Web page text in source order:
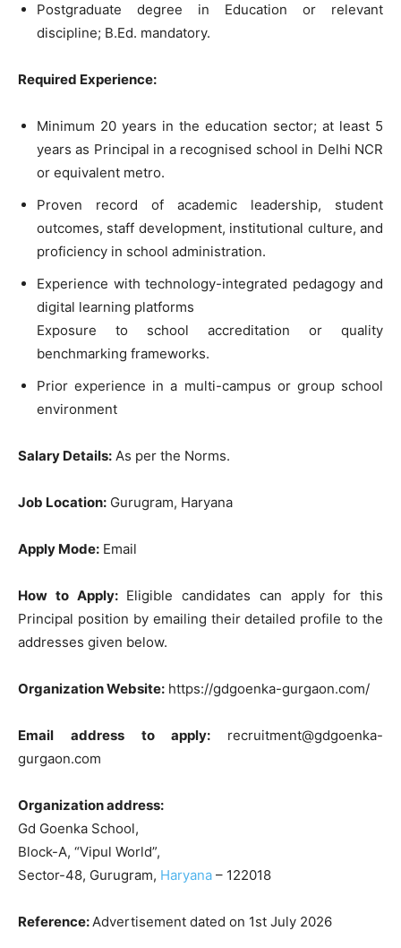
Postgraduate degree in Education or relevant
discipline; B.Ed. mandatory.
Required Experience:
Minimum 20 years in the education sector; at least 5
years as Principal in a recognised school in Delhi NCR
or equivalent metro.
Proven record of academic leadership, student
outcomes, staff development, institutional culture, and
proficiency in school administration.
Experience with technology-integrated pedagogy and
digital learning platforms
Exposure to school accreditation or quality
benchmarking frameworks.
Prior experience in a multi-campus or group school
environment
Salary Details: As per the Norms.
Job Location: Gurugram, Haryana
Apply Mode: Email
How to Apply:Eligible candidates can apply for this
Principal position by emailing their detailed profile to the
addresses given below.
Organization Website: https://gdgoenka-gurgaon.com/
Email address to apply: recruitment@gdgoenka-
gurgaon.com
Organization address:
Gd Goenka School,
Block-A, “Vipul World”,
Sector-48, Gurugram, Haryana – 122018
Reference:Advertisement dated on 1st July 2026